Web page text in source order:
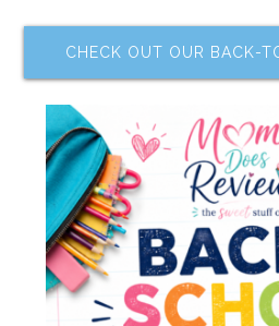
CHECK OUT OUR BACK-